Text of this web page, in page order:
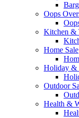
Oops
Kitchen &
Home Sale
Holiday &
Outdoor
Health &